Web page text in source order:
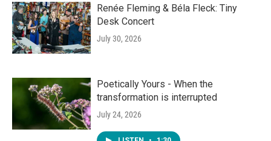
Renée Fleming & Béla Fleck: Tiny
Desk Concert
July 30, 2026
Poetically Yours - When the
transformation is interrupted
July 24, 2026